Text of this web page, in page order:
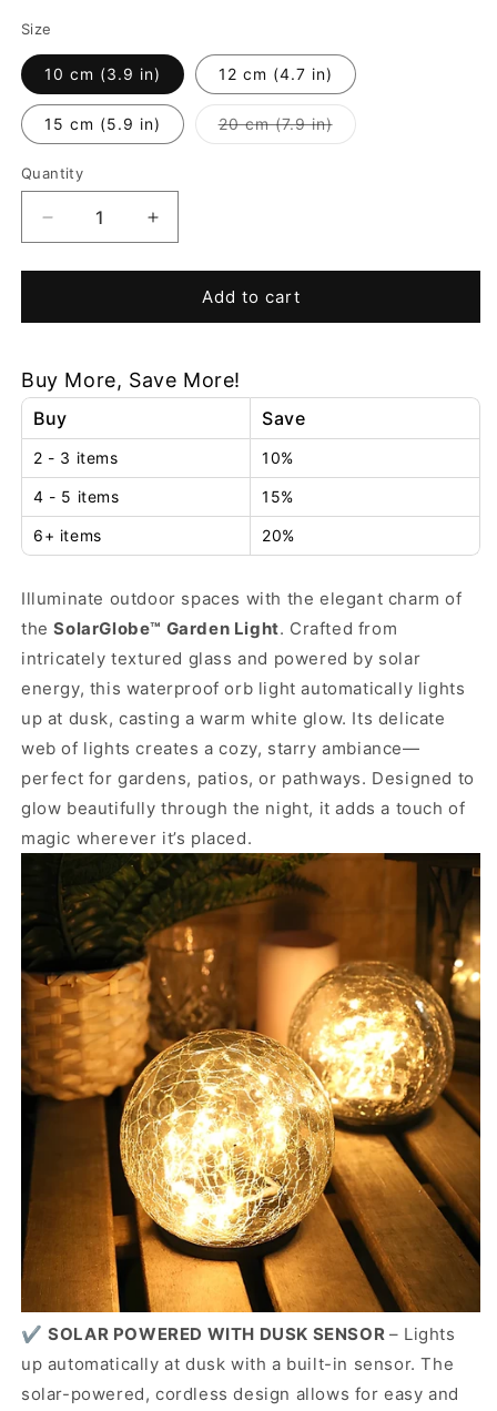
Size
10 cm (3.9 in) 12 cm (4.7 in)
15 cm (5.9 in) 20 cm (7.9 in)Variant
sold
Quantity
Decrease
quantity
for
Garden
Increase
quantity
for
SolarGlobe™
Garden
Add to cart
Buy More, Save More!
Buy Save
2 - 3 items 10%
4 - 5 items 15%
6+ items 20%
Illuminate outdoor spaces with the elegant charm of
theSolarGlobe™ Garden Light. Crafted from
intricately textured glass and powered by solar
energy, this waterproof orb light automatically lights
up at dusk, casting a warm white glow. Its delicate
web of lights creates a cozy, starry ambiance—
perfect for gardens, patios, or pathways. Designed to
glow beautifully through the night, it adds a touch of
magic wherever it’s placed.
✔️ SOLAR POWERED WITH DUSK SENSOR – Lights
up automatically at dusk with a built-in sensor. The
solar-powered, cordless design allows for easy and